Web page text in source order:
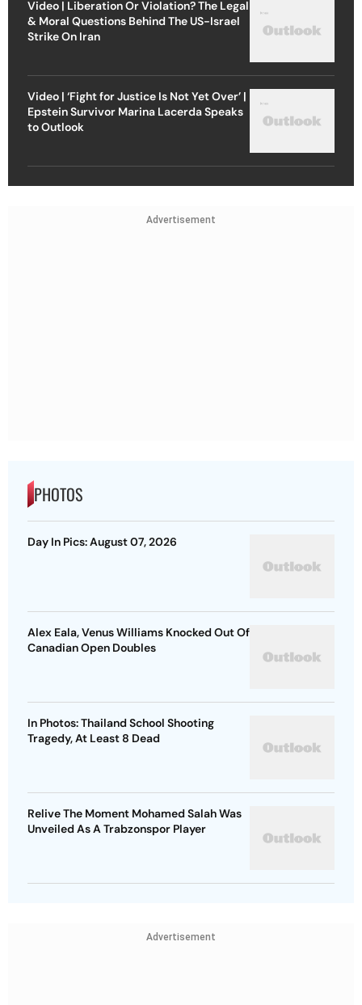
Video | Liberation Or Violation? The Legal
& Moral Questions Behind The US-Israel
Strike On Iran
Video | ‘Fight for Justice Is Not Yet Over’ |
Epstein Survivor Marina Lacerda Speaks
to Outlook
Advertisement
PHOTOS
Day In Pics: August 07, 2026
Alex Eala, Venus Williams Knocked Out Of
Canadian Open Doubles
In Photos: Thailand School Shooting
Tragedy, At Least 8 Dead
Relive The Moment Mohamed Salah Was
Unveiled As A Trabzonspor Player
Advertisement